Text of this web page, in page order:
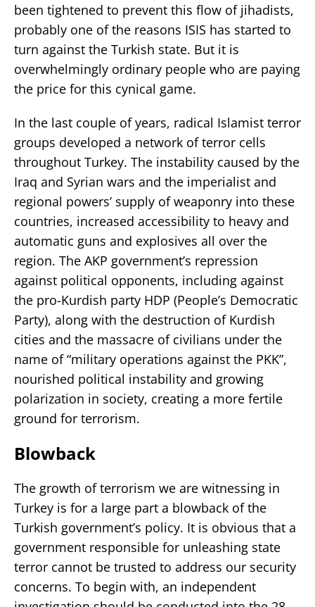
been tightened to prevent this flow of jihadists,
probably one of the reasons ISIS has started to
turn against the Turkish state. But it is
overwhelmingly ordinary people who are paying
the price for this cynical game.
In the last couple of years, radical Islamist terror
groups developed a network of terror cells
throughout Turkey. The instability caused by the
Iraq and Syrian wars and the imperialist and
regional powers’ supply of weaponry into these
countries, increased accessibility to heavy and
automatic guns and explosives all over the
region. The AKP government’s repression
against political opponents, including against
the pro-Kurdish party HDP (People’s Democratic
Party), along with the destruction of Kurdish
cities and the massacre of civilians under the
name of “military operations against the PKK”,
nourished political instability and growing
polarization in society, creating a more fertile
ground for terrorism.
Blowback
The growth of terrorism we are witnessing in
Turkey is for a large part a blowback of the
Turkish government’s policy. It is obvious that a
government responsible for unleashing state
terror cannot be trusted to address our security
concerns. To begin with, an independent